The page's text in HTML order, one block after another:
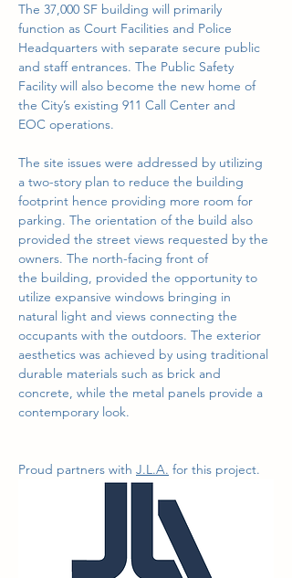
The 37,000 SF building will primarily
function as Court Facilities and Police
Headquarters with separate secure public
and staff entrances. The Public Safety
Facility will also become the new home of
the City’s existing 911 Call Center and
EOC operations.
The site issues were addressed by utilizing
a two-story plan to reduce the building
footprint hence providing more room for
parking. The orientation of the build also
provided the street views requested by the
owners. The north-facing front of
the building, provided the opportunity to
utilize expansive windows bringing in
natural light and views connecting the
occupants with the outdoors. The exterior
aesthetics was achieved by using traditional
durable materials such as brick and
concrete, while the metal panels provide a
contemporary look.
Proud partners with J.L.A. for this project.